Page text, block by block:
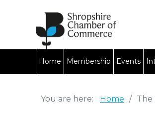
Home Membership Events
You are here: Home / The